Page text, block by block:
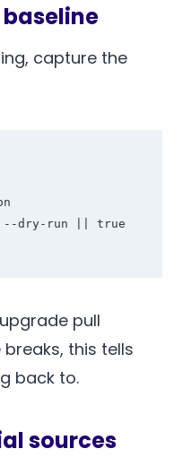
baseline
capture the
--dry-run || true
pull
this tells
back to.
sources